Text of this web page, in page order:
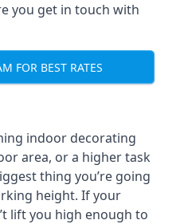
you get in touch with
FOR BEST RATES
indoor decorating
area, or a higher task
thing you’re going
height. If your
lift you high enough to